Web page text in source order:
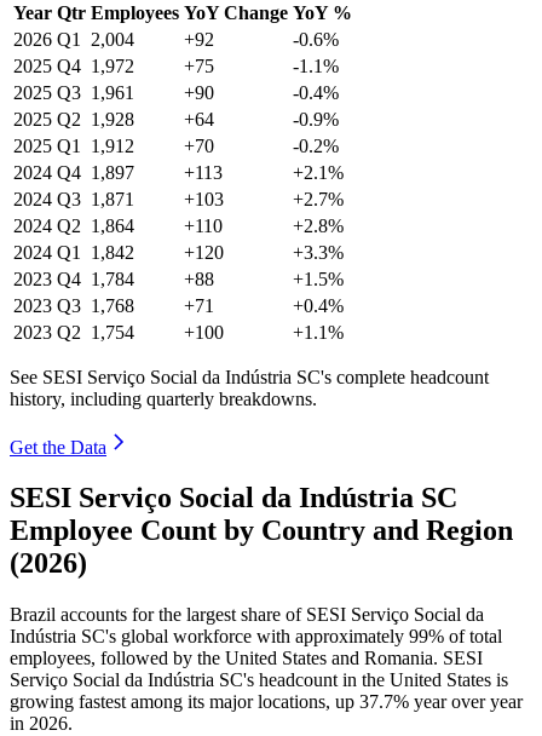
Year Qtr Employees YoY Change YoY %
2026 Q1 2,004 +92
-0.6%
2025 Q4 1,972 +75
-1.1%
2025 Q3 1,961 +90
-0.4%
2025 Q2 1,928 +64
-0.9%
2025 Q1 1,912 +70
-0.2%
2024 Q4 1,897 +113
+2.1%
2024 Q3 1,871 +103
+2.7%
2024 Q2 1,864 +110
+2.8%
2024 Q1 1,842 +120
+3.3%
2023 Q4 1,784 +88
+1.5%
2023 Q3 1,768 +71
+0.4%
2023 Q2 1,754 +100 +1.1%
See SESI Serviço Social da Indústria SC's complete headcount
history, including quarterly breakdowns.
Get the Data
SESI Serviço Social da Indústria SC
Employee Count by Country and Region
(2026)
Brazil accounts for the largest share of SESI Serviço Social da
Indústria SC's global workforce with approximately 99% of total
employees, followed by the United States and Romania. SESI
Serviço Social da Indústria SC's headcount in the United States is
growing fastest among its major locations, up 37.7% year over year
in 2026.